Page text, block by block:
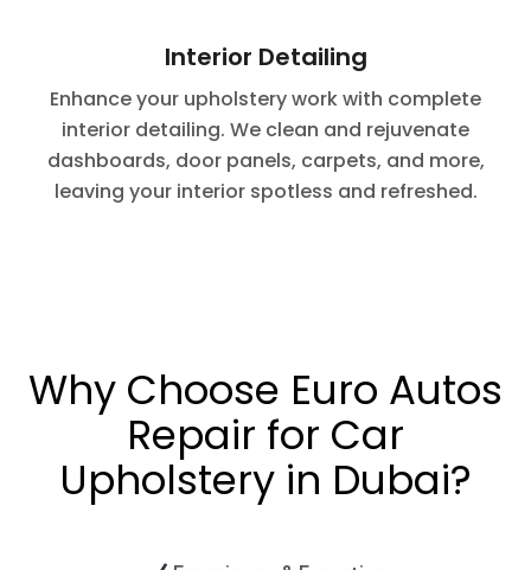
Interior Detailing
Enhance your upholstery work with complete
interior detailing. We clean and rejuvenate
dashboards, door panels, carpets, and more,
leaving your interior spotless and refreshed.
Why Choose Euro Autos
Repair for Car
Upholstery in Dubai?